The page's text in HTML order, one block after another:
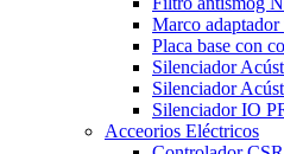
Marco
Placa base con
Silenciador
Silenciador
Silenciador IO
Acceorios Eléctricos